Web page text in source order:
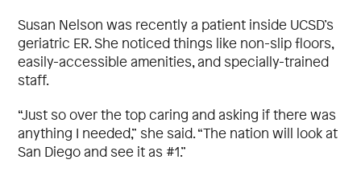
Susan Nelson was recently a patient inside UCSD’s
geriatric ER. She noticed things like non-slip floors,
easily-accessible amenities, and specially-trained
staff.
“Just so over the top caring and asking if there was
anything I needed,” she said. “The nation will look at
San Diego and see it as #1.”